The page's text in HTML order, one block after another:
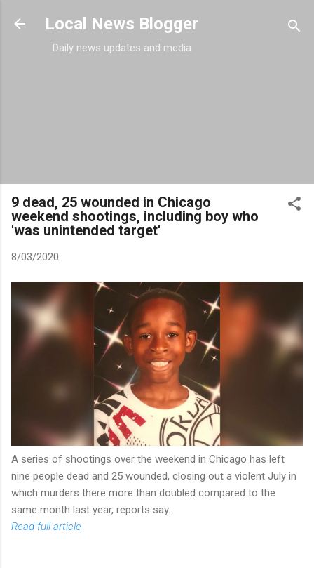
Skip to main content
Local News Blogger
Daily news updates and media
9 dead, 25 wounded in Chicago
weekend shootings, including boy who
'was unintended target'
8/03/2020
A series of shootings over the weekend in Chicago has left
nine people dead and 25 wounded, closing out a violent July in
which murders there more than doubled compared to the
same month last year, reports say.
Read full article